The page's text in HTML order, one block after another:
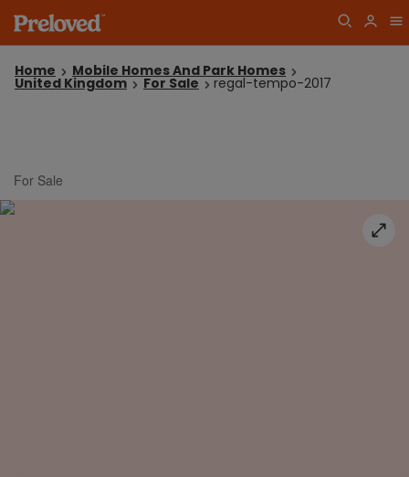
Home Mobile Homes And Park Homes
United Kingdom For Sale regal-tempo-2017
For Sale